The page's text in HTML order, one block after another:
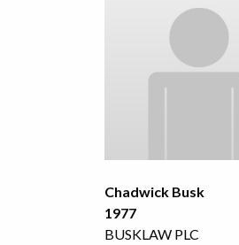
Chadwick Busk
1977
BUSKLAW PLC